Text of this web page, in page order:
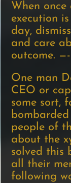
When
execution
day,
and care
outcome.
One man
CEO or
some sort,
people of
about the
solved this
all their
following